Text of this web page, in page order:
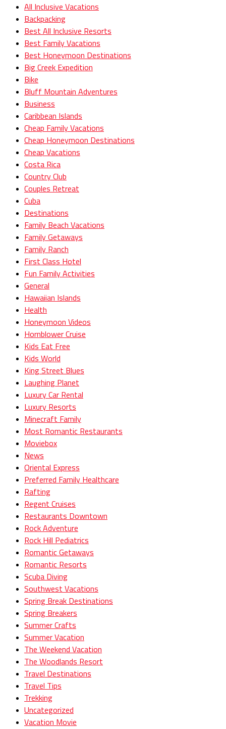
All Inclusive Vacations
Backpacking
Best All Inclusive Resorts
Best Family Vacations
Best Honeymoon Destinations
Big Creek Expedition
Bike
Bluff Mountain Adventures
Business
Caribbean Islands
Cheap Family Vacations
Cheap Honeymoon Destinations
Cheap Vacations
Costa Rica
Country Club
Couples Retreat
Cuba
Destinations
Family Beach Vacations
Family Getaways
Family Ranch
First Class Hotel
Fun Family Activities
General
Hawaiian Islands
Health
Honeymoon Videos
Hornblower Cruise
Kids Eat Free
Kids World
King Street Blues
Laughing Planet
Luxury Car Rental
Luxury Resorts
Minecraft Family
Most Romantic Restaurants
Moviebox
News
Oriental Express
Preferred Family Healthcare
Rafting
Regent Cruises
Restaurants Downtown
Rock Adventure
Rock Hill Pediatrics
Romantic Getaways
Romantic Resorts
Scuba Diving
Southwest Vacations
Spring Break Destinations
Spring Breakers
Summer Crafts
Summer Vacation
The Weekend Vacation
The Woodlands Resort
Travel Destinations
Travel Tips
Trekking
Uncategorized
Vacation Movie